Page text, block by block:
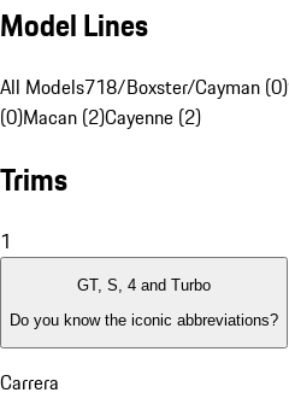
Model Lines
All Models718/Boxster/Cayman (0)
(0)Macan (2)Cayenne (2)
Trims
1
GT, S, 4 and Turbo
Do you know the iconic abbreviations?
Carrera